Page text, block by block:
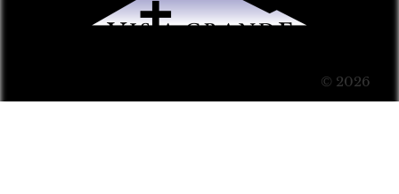
© 2026